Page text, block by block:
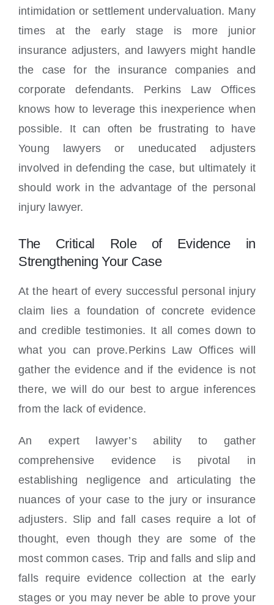
intimidation or settlement undervaluation. Many
times at the early stage is more junior
insurance adjusters, and lawyers might handle
the case for the insurance companies and
corporate defendants. Perkins Law Offices
knows how to leverage this inexperience when
possible. It can often be frustrating to have
Young lawyers or uneducated adjusters
involved in defending the case, but ultimately it
should work in the advantage of the personal
injury lawyer.
The Critical Role of Evidence in
Strengthening Your Case
At the heart of every successful personal injury
claim lies a foundation of concrete evidence
and credible testimonies. It all comes down to
what you can prove.Perkins Law Offices will
gather the evidence and if the evidence is not
there, we will do our best to argue inferences
from the lack of evidence.
An expert lawyer’s ability to gather
comprehensive evidence is pivotal in
establishing negligence and articulating the
nuances of your case to the jury or insurance
adjusters. Slip and fall cases require a lot of
thought, even though they are some of the
most common cases. Trip and falls and slip and
falls require evidence collection at the early
stages or you may never be able to prove your